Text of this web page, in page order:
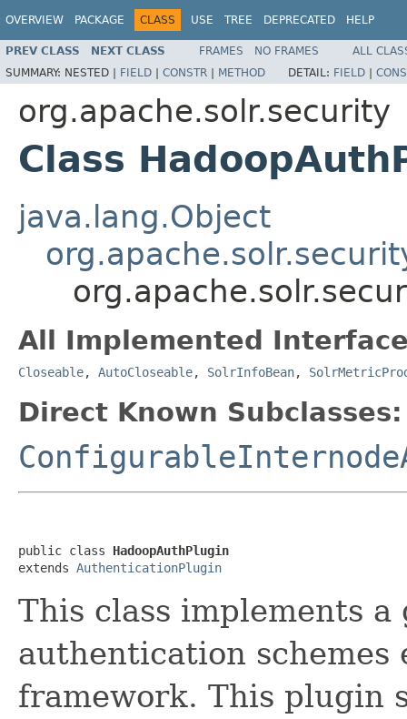
OVERVIEW PACKAGE CLASS USE TREE DEPRECATED HELP
PREV CLASS NEXT CLASS FRAMES NO FRAMES
ALL
SUMMARY: NESTED | FIELD | CONSTR | METHOD DETAIL: FIELD |
org.apache.solr.security
Class
java.lang.Object
All Implemented
Closeable, AutoCloseable, SolrInfoBean,
Direct Known Subclasses:
public class HadoopAuthPlugin
extends AuthenticationPlugin
This class implements
authentication schemes
framework. This plugin